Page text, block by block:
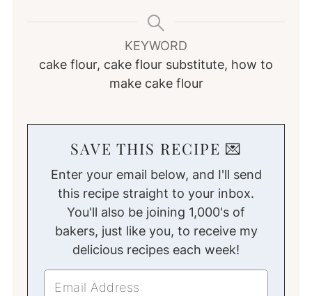
KEYWORD
cake flour, cake flour substitute, how to
make cake flour
SAVE THIS RECIPE 💌
Enter your email below, and I'll send
this recipe straight to your inbox.
You'll also be joining 1,000's of
bakers, just like you, to receive my
delicious recipes each week!